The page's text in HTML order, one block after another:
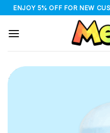
Skip
to
content
ENJOY 5% OFF FOR NEW